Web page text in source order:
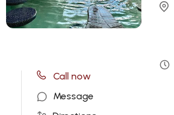
Call now
Message